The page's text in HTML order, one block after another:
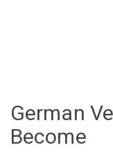
German
Become